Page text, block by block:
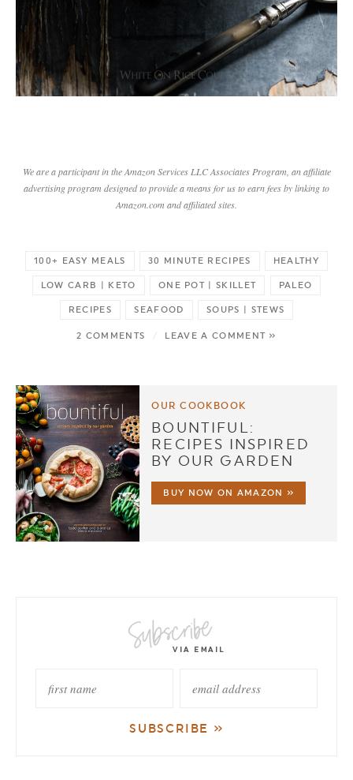
We are a participant in the Amazon Services LLC Associates Program, an affiliate
advertising program designed to provide a means for us to earn fees by linking to
Amazon.com and affiliated sites.
100+ EASY MEALS 30 MINUTE RECIPES HEALTHY
LOW CARB | KETO ONE POT | SKILLET PALEO
RECIPES SEAFOOD SOUPS | STEWS
2 COMMENTS / LEAVE A COMMENT »
OUR COOKBOOK
BOUNTIFUL:
RECIPES INSPIRED
BY OUR GARDEN
BUY NOW ON AMAZON »